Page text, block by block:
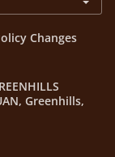
Changes
Greenhills,